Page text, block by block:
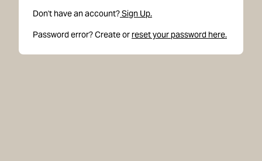
Don't have an account?Sign Up.
Password error? Create or reset your password here.